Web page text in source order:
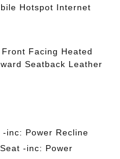
Hotspot Internet
Facing Heated
Seatback Leather
-inc: Power Recline
-inc: Power